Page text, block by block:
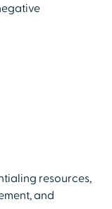
resources,
and